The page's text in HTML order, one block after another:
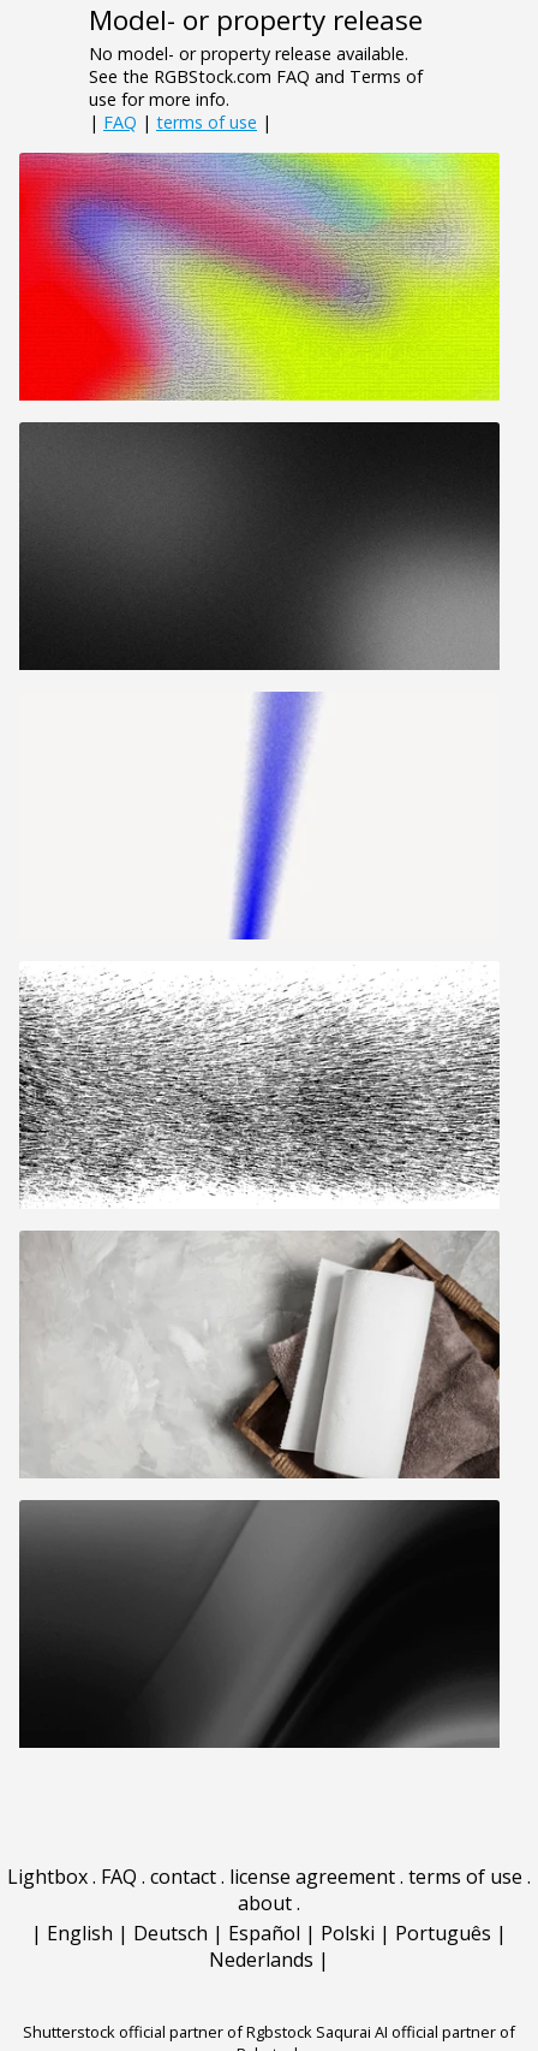
Model- or property release
No model- or property release available.
See the RGBStock.com FAQ and Terms of
use for more info.
| FAQ | terms of use |
Lightbox. FAQ . contact. license agreement. terms of use .
about.
| English | Deutsch | Español | Polski | Português |
Nederlands |
Shutterstock official partner of Rgbstock Saqurai AI official partner of